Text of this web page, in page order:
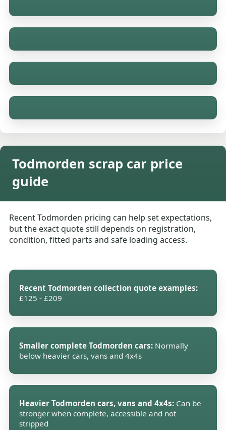
Todmorden scrap car price
guide
Recent Todmorden pricing can help set expectations,
but the exact quote still depends on registration,
condition, fitted parts and safe loading access.
Recent Todmorden collection quote examples:
£125 - £209
Smaller complete Todmorden cars: Normally
below heavier cars, vans and 4x4s
Heavier Todmorden cars, vans and 4x4s: Can be
stronger when complete, accessible and not
stripped